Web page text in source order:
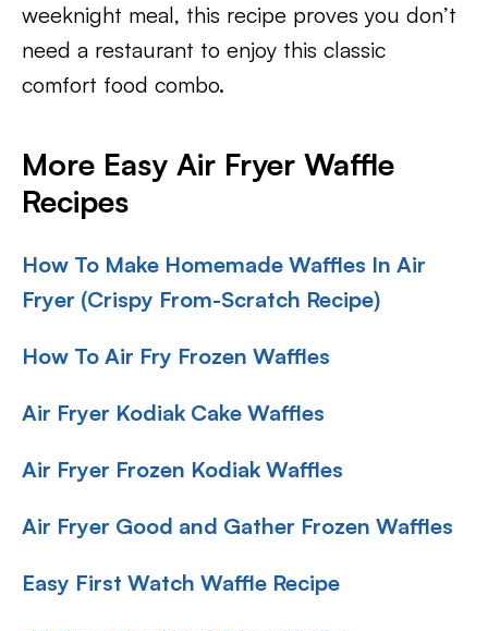
weeknight meal, this recipe proves you don’t
need a restaurant to enjoy this classic
comfort food combo.
More Easy Air Fryer Waffle
Recipes
How To Make Homemade Waffles In Air
Fryer (Crispy From-Scratch Recipe)
How To Air Fry Frozen Waffles
Air Fryer Kodiak Cake Waffles
Air Fryer Frozen Kodiak Waffles
Air Fryer Good and Gather Frozen Waffles
Easy First Watch Waffle Recipe